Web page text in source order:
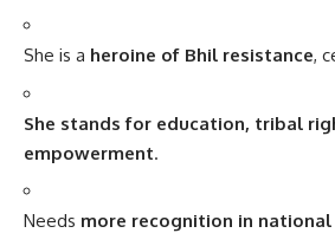
She is a heroine of Bhil resistance,
She stands for education, tribal
empowerment.
Needs more recognition in